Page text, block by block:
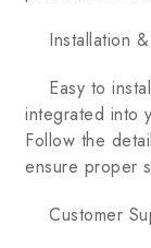
Installation &
Easy to
integrated into
Follow the
ensure proper
Customer